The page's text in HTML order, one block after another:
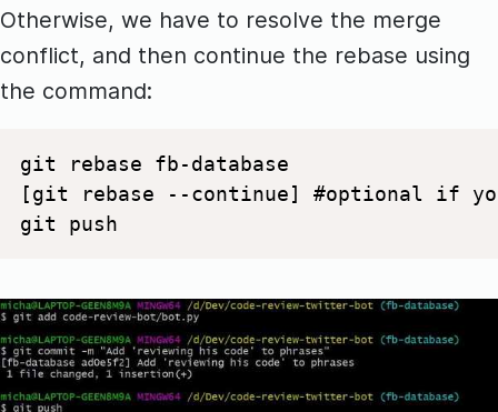
Otherwise, we have to resolve the merge
conflict, and then continue the rebase using
the command:
git rebase fb-database
[git rebase --continue] #optional if
git push